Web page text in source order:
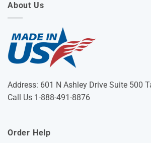
About Us
Address: 601 N Ashley Drive Suite 500
Call Us 1-888-491-8876
Order Help